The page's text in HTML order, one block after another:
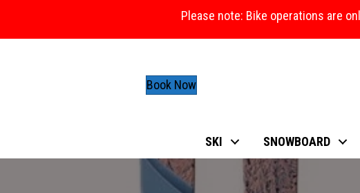
Please note: Bike operations are
Book Now
SKI SNOWBOARD